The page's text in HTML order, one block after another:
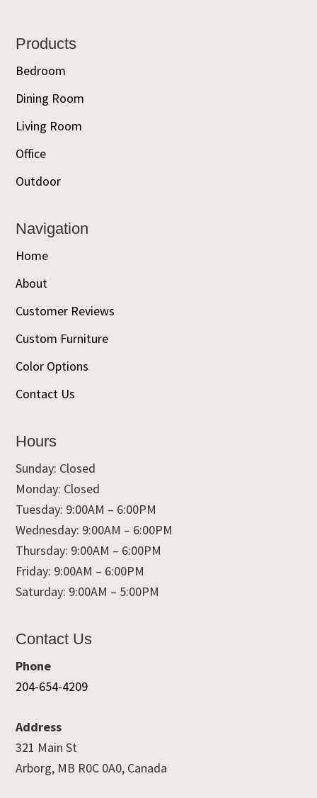
Footer
Products
Bedroom
Dining Room
Living Room
Office
Outdoor
Navigation
Home
About
Customer Reviews
Custom Furniture
Color Options
Contact Us
Hours
Sunday: Closed
Monday: Closed
Tuesday: 9:00AM – 6:00PM
Wednesday: 9:00AM – 6:00PM
Thursday: 9:00AM – 6:00PM
Friday: 9:00AM – 6:00PM
Saturday: 9:00AM – 5:00PM
Contact Us
Phone
204-654-4209
Address
321 Main St
Arborg, MB R0C 0A0, Canada